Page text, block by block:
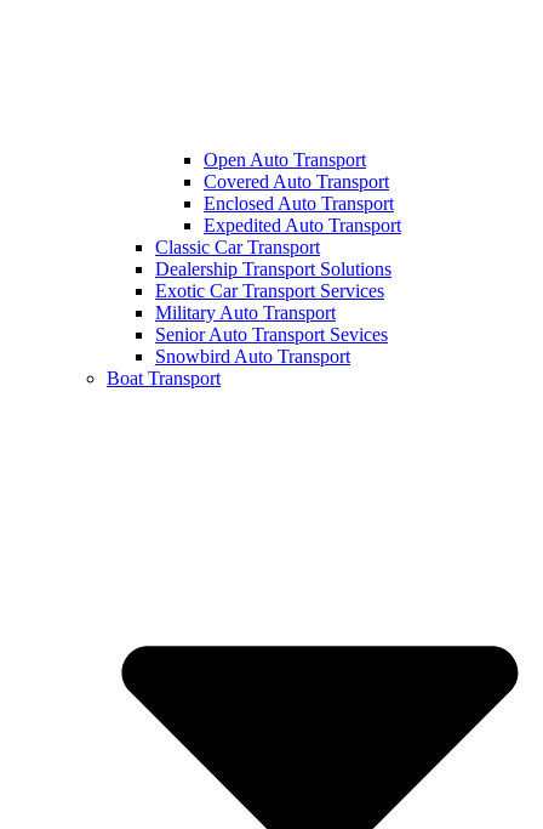
Open Auto Transport
Covered Auto Transport
Enclosed Auto Transport
Expedited Auto Transport
Classic Car Transport
Dealership Transport Solutions
Exotic Car Transport Services
Military Auto Transport
Senior Auto Transport Sevices
Snowbird Auto Transport
Boat Transport